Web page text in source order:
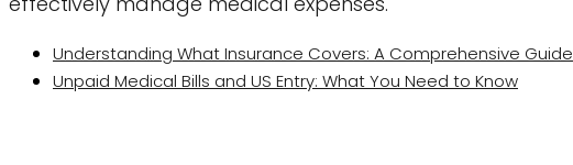
Understanding What Insurance Covers: A Comprehensive Guide
Unpaid Medical Bills and US Entry: What You Need to Know